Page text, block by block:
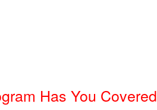
Has You Covered